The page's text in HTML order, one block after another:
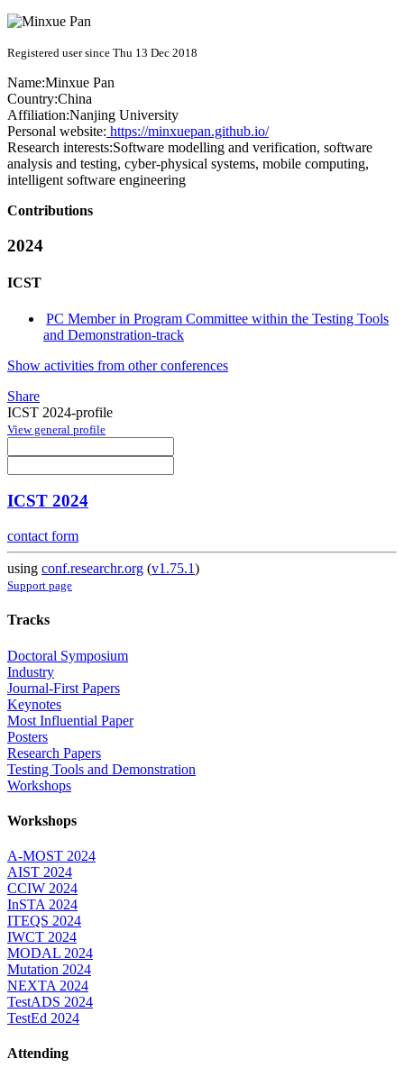
Registered user since Thu 13 Dec 2018
Name:Minxue Pan
Country:China
Affiliation:Nanjing University
Personal website: https://minxuepan.github.io/
Research interests:Software modelling and verification, software
analysis and testing, cyber-physical systems, mobile computing,
intelligent software engineering
Contributions
2024
ICST
PC Member in Program Committee within the Testing Tools
and Demonstration-track
Show activities from other conferences
Share
ICST 2024-profile
View general profile
ICST 2024
contact form
using conf.researchr.org (v1.75.1)
Support page
Tracks
Doctoral Symposium
Industry
Journal-First Papers
Keynotes
Most Influential Paper
Posters
Research Papers
Testing Tools and Demonstration
Workshops
Workshops
A-MOST 2024
AIST 2024
CCIW 2024
InSTA 2024
ITEQS 2024
IWCT 2024
MODAL 2024
Mutation 2024
NEXTA 2024
TestADS 2024
TestEd 2024
Attending